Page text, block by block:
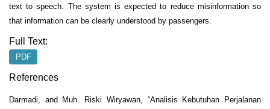
text to speech. The system is expected to reduce misinformation so
that information can be clearly understood by passengers.
Full Text:
PDF
References
Darmadi, and Muh. Riski Wiryawan, “Analisis Kebutuhan Perjalanan